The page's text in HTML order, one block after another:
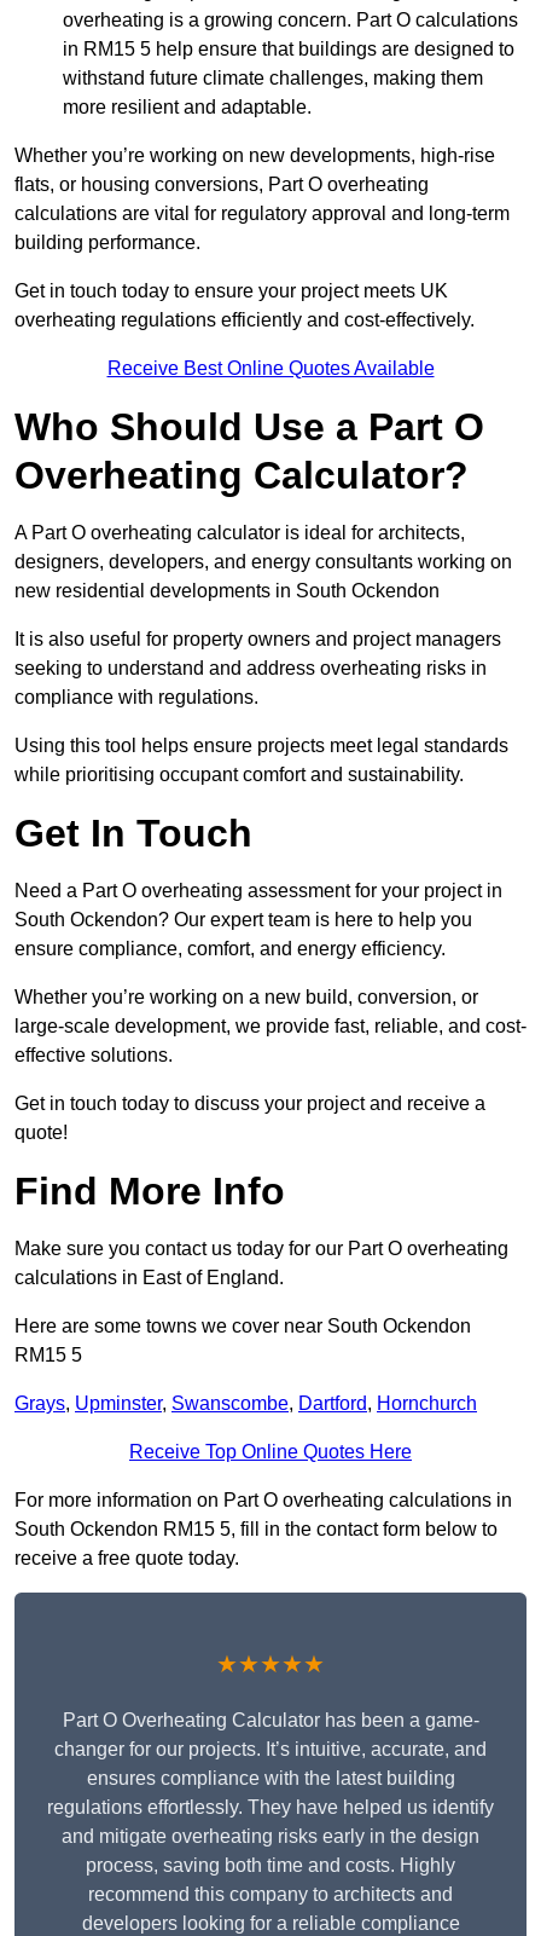
overheating is a growing concern. Part O calculations
in RM15 5 help ensure that buildings are designed to
withstand future climate challenges, making them
more resilient and adaptable.
Whether you’re working on new developments, high-rise
flats, or housing conversions, Part O overheating
calculations are vital for regulatory approval and long-term
building performance.
Get in touch today to ensure your project meets UK
overheating regulations efficiently and cost-effectively.
Receive Best Online Quotes Available
Who Should Use a Part O
Overheating Calculator?
A Part O overheating calculator is ideal for architects,
designers, developers, and energy consultants working on
new residential developments in South Ockendon
It is also useful for property owners and project managers
seeking to understand and address overheating risks in
compliance with regulations.
Using this tool helps ensure projects meet legal standards
while prioritising occupant comfort and sustainability.
Get In Touch
Need a Part O overheating assessment for your project in
South Ockendon? Our expert team is here to help you
ensure compliance, comfort, and energy efficiency.
Whether you’re working on a new build, conversion, or
large-scale development, we provide fast, reliable, and cost-
effective solutions.
Get in touch today to discuss your project and receive a
quote!
Find More Info
Make sure you contact us today for our Part O overheating
calculations in East of England.
Here are some towns we cover near South Ockendon
RM15 5
Grays, Upminster, Swanscombe, Dartford, Hornchurch
Receive Top Online Quotes Here
For more information on Part O overheating calculations in
South Ockendon RM15 5, fill in the contact form below to
receive a free quote today.
★★★★★
Part O Overheating Calculator has been a game-
changer for our projects. It’s intuitive, accurate, and
ensures compliance with the latest building
regulations effortlessly. They have helped us identify
and mitigate overheating risks early in the design
process, saving both time and costs. Highly
recommend this company to architects and
developers looking for a reliable compliance